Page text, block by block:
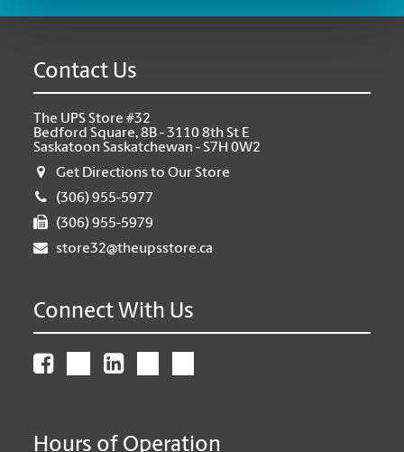
Contact Us
The UPS Store #32
Bedford Square, 8B - 3110 8th St E
Saskatoon Saskatchewan - S7H 0W2
Get Directions to Our Store
(306) 955-5977
(306) 955-5979
store32@theupsstore.ca
Connect With Us
Hours of Operation